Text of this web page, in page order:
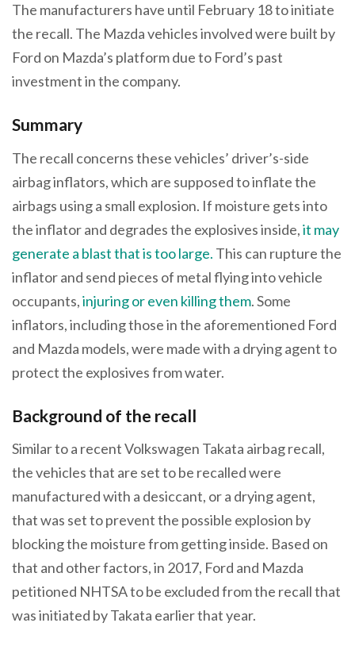
The manufacturers have until February 18 to initiate
the recall. The Mazda vehicles involved were built by
Ford on Mazda’s platform due to Ford’s past
investment in the company.
Summary
The recall concerns these vehicles’ driver’s-side
airbag inflators, which are supposed to inflate the
airbags using a small explosion. If moisture gets into
the inflator and degrades the explosives inside,it may
generate a blast that is too large. This can rupture the
inflator and send pieces of metal flying into vehicle
occupants,injuring or even killing them. Some
inflators, including those in the aforementioned Ford
and Mazda models, were made with a drying agent to
protect the explosives from water.
Background of the recall
Similar to a recent Volkswagen Takata airbag recall,
the vehicles that are set to be recalled were
manufactured with a desiccant, or a drying agent,
that was set to prevent the possible explosion by
blocking the moisture from getting inside. Based on
that and other factors, in 2017, Ford and Mazda
petitioned NHTSA to be excluded from the recall that
was initiated by Takata earlier that year.